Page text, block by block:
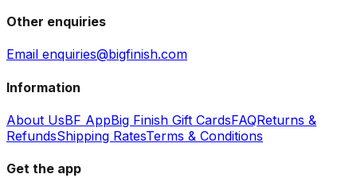
Other enquiries
Email enquiries@bigfinish.com
Information
About UsBF AppBig Finish Gift CardsFAQReturns &
RefundsShipping RatesTerms & Conditions
Get the app